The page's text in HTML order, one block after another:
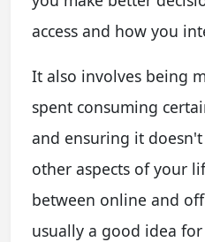
access and how you
It also involves being
spent consuming
and ensuring it
other aspects of your
between online and
usually a good idea